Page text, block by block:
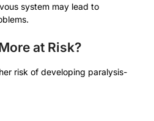
system may lead to
at Risk?
risk of developing paralysis-